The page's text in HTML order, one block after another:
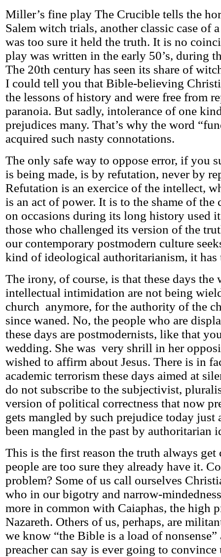
Miller’s fine play The Crucible tells the
Salem witch trials, another classic case of
was too sure it held the truth. It is no
play was written in the early 50’s, during
The 20th century has seen its share of
I could tell you that Bible-believing
the lessons of history and were free from
paranoia. But sadly, intolerance of one
prejudices many. That’s why the word
acquired such nasty connotations.
The only safe way to oppose error, if you
is being made, is by refutation, never by
Refutation is an exercice of the intellect,
is an act of power. It is to the shame of the
on occasions during its long history used
those who challenged its version of the
our contemporary postmodern culture
kind of ideological authoritarianism, it has
The irony, of course, is that these days the
intellectual intimidation are not being
church anymore, for the authority of the
since waned. No, the people who are
these days are postmodernists, like that
wedding. She was very shrill in her
wished to affirm about Jesus. There is in
academic terrorism these days aimed at
do not subscribe to the subjectivist,
version of political correctness that now
gets mangled by such prejudice today just
been mangled in the past by authoritarian
This is the first reason the truth always
people are too sure they already have it.
problem? Some of us call ourselves
who in our bigotry and narrow-
more in common with Caiaphas, the high
Nazareth. Others of us, perhaps, are
we know “the Bible is a load of
preacher can say is ever going to convince